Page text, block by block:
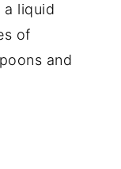
a liquid
of
and